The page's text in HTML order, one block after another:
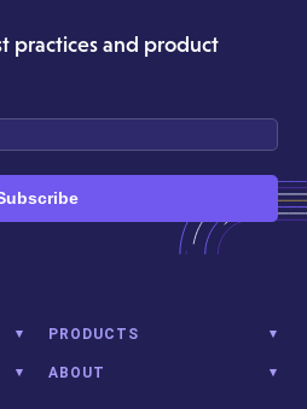
practices and product
Accounts
PRODUCTS
ABOUT